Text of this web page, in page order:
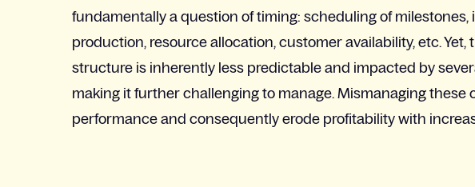
fundamentally a question of timing: scheduling of milestones,
production, resource allocation, customer availability, etc.
structure is inherently less predictable and impacted by
making it further challenging to manage. Mismanaging
performance and consequently erode profitability with